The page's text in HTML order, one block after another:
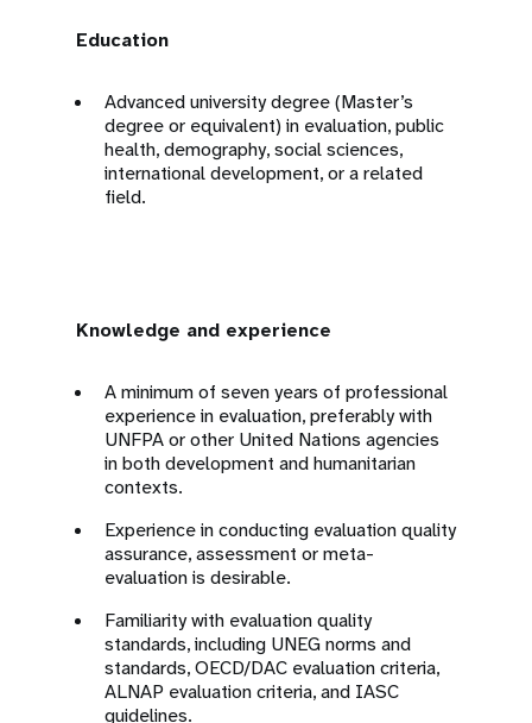
Education
Advanced university degree (Master’s
degree or equivalent) in evaluation, public
health, demography, social sciences,
international development, or a related
field.
Knowledge and experience
A minimum of seven years of professional
experience in evaluation, preferably with
UNFPA or other United Nations agencies
in both development and humanitarian
contexts.
Experience in conducting evaluation quality
assurance, assessment or meta-
evaluation is desirable.
Familiarity with evaluation quality
standards, including UNEG norms and
standards, OECD/DAC evaluation criteria,
ALNAP evaluation criteria, and IASC
guidelines.